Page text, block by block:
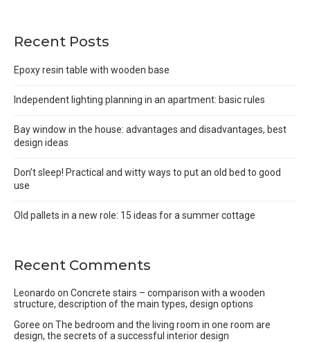
Recent Posts
Epoxy resin table with wooden base
Independent lighting planning in an apartment: basic rules
Bay window in the house: advantages and disadvantages, best
design ideas
Don’t sleep! Practical and witty ways to put an old bed to good
use
Old pallets in a new role: 15 ideas for a summer cottage
Recent Comments
Leonardo on Concrete stairs – comparison with a wooden
structure, description of the main types, design options
Goree on The bedroom and the living room in one room are
design, the secrets of a successful interior design